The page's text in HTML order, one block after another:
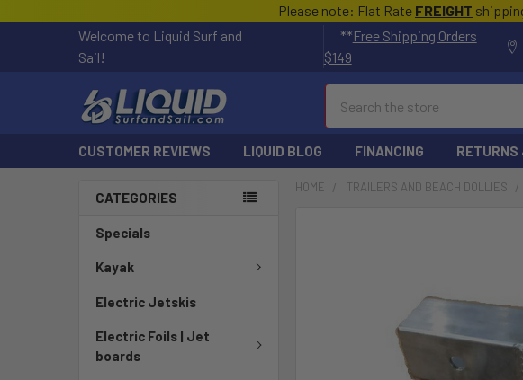
Please note: Flat Rate FREIGHT
Welcome to Liquid Surf and
Sail!
**Free Shipping Orders
$149
CUSTOMER REVIEWS LIQUID BLOG FINANCING RETURNS
CATEGORIES
Specials
Kayak
Electric Jetskis
Electric Foils | Jet
boards
HOME TRAILERS AND BEACH DOLLIES